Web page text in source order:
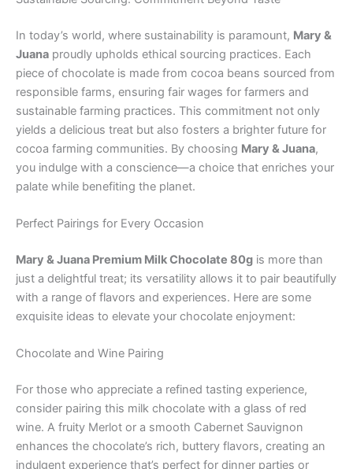
In today’s world, where sustainability is paramount, Mary &
Juana proudly upholds ethical sourcing practices. Each
piece of chocolate is made from cocoa beans sourced from
responsible farms, ensuring fair wages for farmers and
sustainable farming practices. This commitment not only
yields a delicious treat but also fosters a brighter future for
cocoa farming communities. By choosing Mary & Juana,
you indulge with a conscience—a choice that enriches your
palate while benefiting the planet.
Perfect Pairings for Every Occasion
Mary & Juana Premium Milk Chocolate 80g is more than
just a delightful treat; its versatility allows it to pair beautifully
with a range of flavors and experiences. Here are some
exquisite ideas to elevate your chocolate enjoyment:
Chocolate and Wine Pairing
For those who appreciate a refined tasting experience,
consider pairing this milk chocolate with a glass of red
wine. A fruity Merlot or a smooth Cabernet Sauvignon
enhances the chocolate’s rich, buttery flavors, creating an
indulgent experience that’s perfect for dinner parties or